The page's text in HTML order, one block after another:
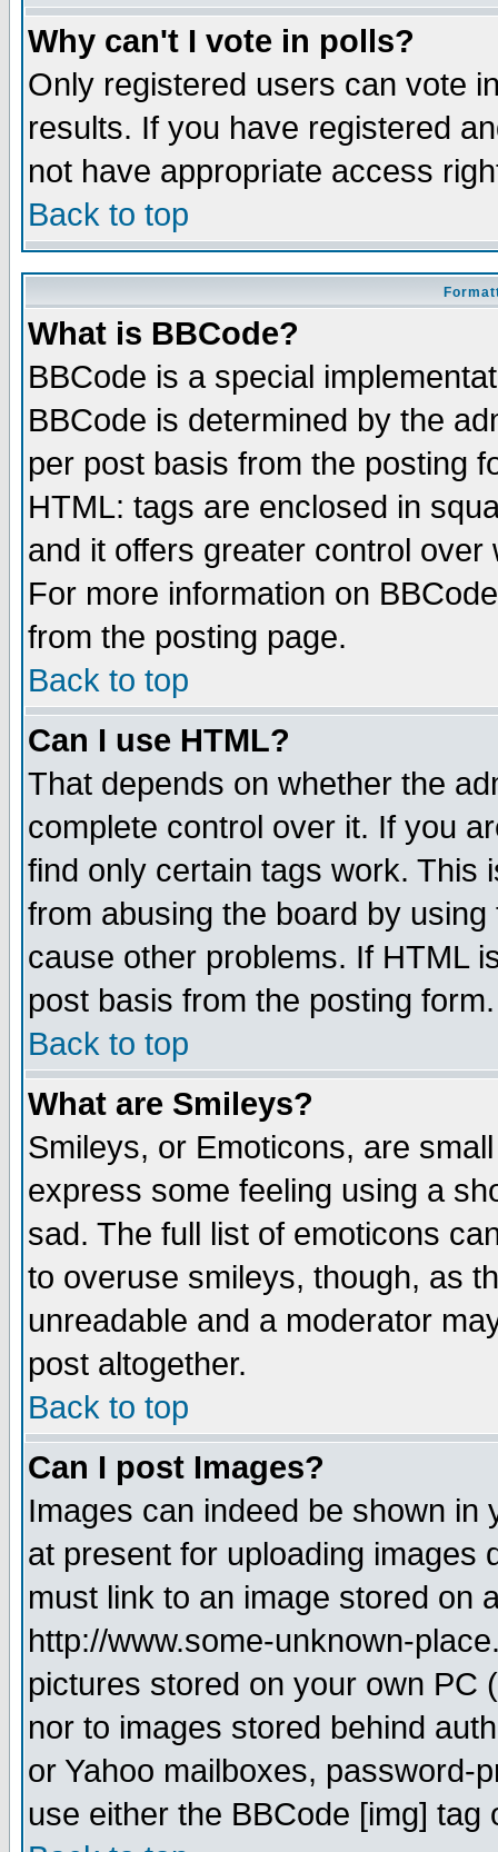
Why can't I vote in polls?
Only registered users can vote
results. If you have registered
not have appropriate access
Back to top
What is BBCode?
BBCode is a special
BBCode is determined by the
per post basis from the posting
HTML: tags are enclosed in
and it offers greater control
For more information on
from the posting page.
Back to top
Can I use HTML?
That depends on whether the
complete control over it. If you
find only certain tags work. This
from abusing the board by
cause other problems. If HTML
post basis from the posting form.
Back to top
What are Smileys?
Smileys, or Emoticons, are
express some feeling using a
sad. The full list of emoticons
to overuse smileys, though, as
unreadable and a moderator
post altogether.
Back to top
Can I post Images?
Images can indeed be shown in
at present for uploading images
must link to an image stored on
http://www.some-unknown-
pictures stored on your own PC
nor to images stored behind
or Yahoo mailboxes, password-
use either the BBCode [img]